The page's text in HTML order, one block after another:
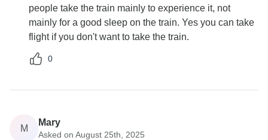
people take the train mainly to experience it, not
mainly for a good sleep on the train. Yes you can take
flight if you don't want to take the train.
0
M
Mary
Asked on August 25th, 2025